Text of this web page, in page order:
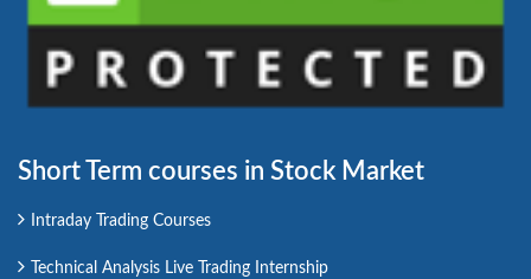
Short Term courses in Stock Market
Intraday Trading Courses
Technical Analysis Live Trading Internship